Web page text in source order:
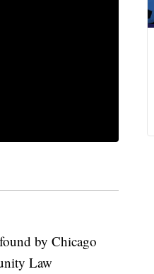
by Chicago
Law